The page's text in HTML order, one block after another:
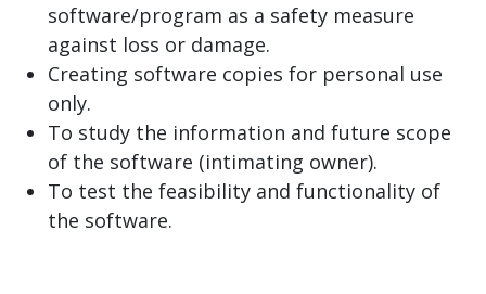
software/program as a safety measure
against loss or damage.
Creating software copies for personal use
only.
To study the information and future scope
of the software (intimating owner).
To test the feasibility and functionality of
the software.